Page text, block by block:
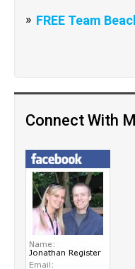
FREE Team
Connect With